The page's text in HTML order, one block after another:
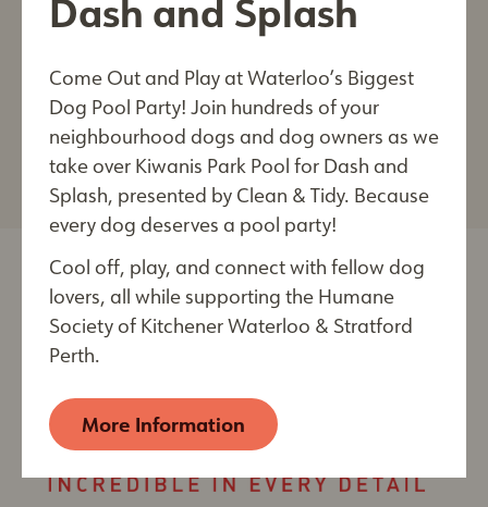
that are precisely balanced to provide cats and
proud to be the official nutrition partner of The
Humane Society of Kitchener Waterloo &
Stratford Perth.
Dash and Splash
Come Out and Play at Waterloo’s Biggest
Dog Pool Party! Join hundreds of your
neighbourhood dogs and dog owners as we
take over Kiwanis Park Pool for Dash and
Splash, presented by Clean & Tidy. Because
every dog deserves a pool party!
Cool off, play, and connect with fellow dog
lovers, all while supporting the Humane
Society of Kitchener Waterloo & Stratford
Perth.
More Information
Last Name*
City
By submitting this form, you are consenting to receive
Drive, Kitchener, ON, Ontario, N2B 2E9, CA,
https://kwsphumane.ca/. You can revoke your consent
to receive emails at any time by using the
SafeUnsubscribe® link, found at the bottom of every
email. Emails are serviced by Constant Contact. Our